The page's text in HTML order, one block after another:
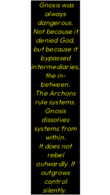
Gnosis was
always
dangerous.
Not because it
denied God,
but because it
bypassed
intermediaries,
the in-
between.
The Archons
rule systems.
Gnosis
dissolves
systems from
within.
It does not
rebel
outwardly. It
outgrows
control
silently.